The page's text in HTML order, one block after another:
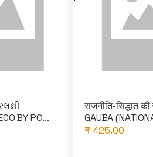
BY PO...
राजनीति-सिद्धांत
GAUBA
₹ 425.00